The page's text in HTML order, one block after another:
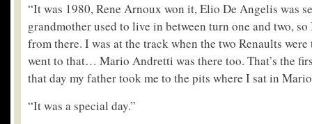
“It was 1980, Rene Arnoux won it, Elio De Angelis was
grandmother used to live in between turn one and two,
from there. I was at the track when the two Renaults
went to that… Mario Andretti was there too. That’s the
that day my father took me to the pits where I sat in
“It was a special day.”